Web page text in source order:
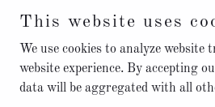
This website uses
We use cookies to analyze website
website experience. By accepting
data will be aggregated with all